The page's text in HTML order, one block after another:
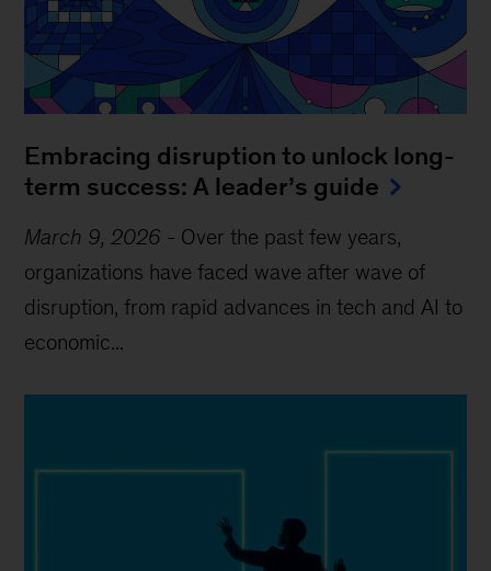
Embracing disruption to unlock long-
term success: A leader’s guide
March 9, 2026 - Over the past few years,
organizations have faced wave after wave of
disruption, from rapid advances in tech and AI to
economic...